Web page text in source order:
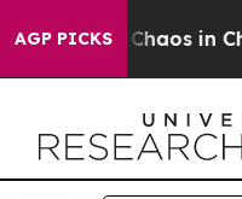
AGP PICKS
Collapse Chaos in